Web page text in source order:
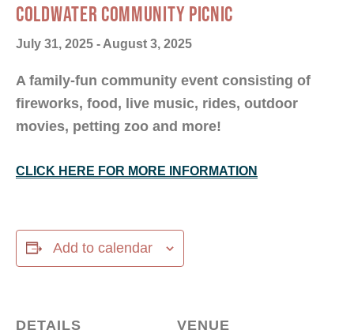
COLDWATER COMMUNITY PICNIC
July 31, 2025 - August 3, 2025
A family-fun community event consisting of
fireworks, food, live music, rides, outdoor
movies, petting zoo and more!
CLICK HERE FOR MORE INFORMATION
Add to calendar
DETAILS
VENUE